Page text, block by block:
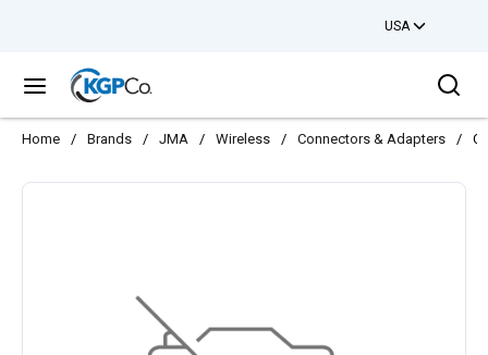
USA
menu
Home / Brands / JMA / Wireless / Connectors & Adapters /